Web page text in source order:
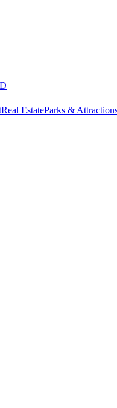
Real EstateParks &